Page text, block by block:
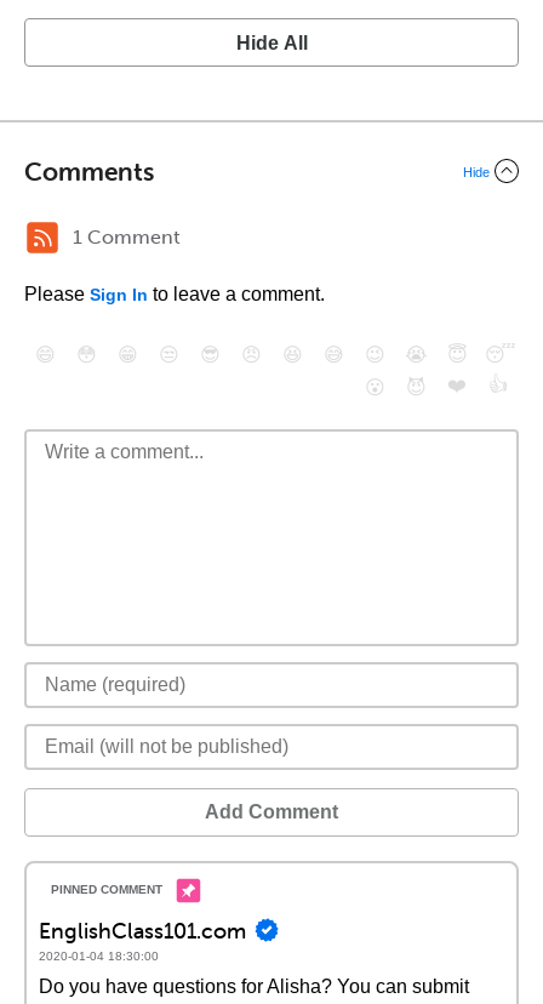
Hide All
Comments Hide
1 Comment
Please Sign In to leave a comment.
😄 😳 😁 😒 😎 😠 😆 😅 😉 😭 😇
😴
😮
😈 ❤️ 👍
Add Comment
EnglishClass101.com
2020-01-04 18:30:00
Do you have questions for Alisha? You can submit